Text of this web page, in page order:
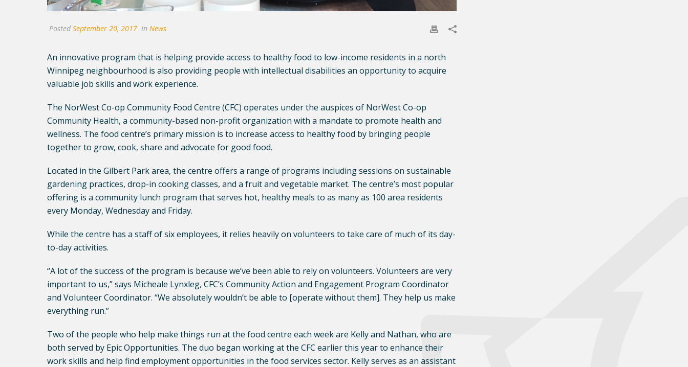
Posted September 20, 2017 In News
An innovative program that is helping provide access to healthy food to low-income residents in a north
Winnipeg neighbourhood is also providing people with intellectual disabilities an opportunity to acquire
valuable job skills and work experience.
The NorWest Co-op Community Food Centre (CFC) operates under the auspices of NorWest Co-op
Community Health, a community-based non-profit organization with a mandate to promote health and
wellness. The food centre’s primary mission is to increase access to healthy food by bringing people
together to grow, cook, share and advocate for good food.
Located in the Gilbert Park area, the centre offers a range of programs including sessions on sustainable
gardening practices, drop-in cooking classes, and a fruit and vegetable market. The centre’s most popular
offering is a community lunch program that serves hot, healthy meals to as many as 100 area residents
every Monday, Wednesday and Friday.
While the centre has a staff of six employees, it relies heavily on volunteers to take care of much of its day-
to-day activities.
“A lot of the success of the program is because we’ve been able to rely on volunteers. Volunteers are very
important to us,” says Micheale Lynxleg, CFC’s Community Action and Engagement Program Coordinator
and Volunteer Coordinator. “We absolutely wouldn’t be able to [operate without them]. They help us make
everything run.”
Two of the people who help make things run at the food centre each week are Kelly and Nathan, who are
both served by Epic Opportunities. The duo began working at the CFC earlier this year to enhance their
work skills and help find employment opportunities in the food services sector. Kelly serves as an assistant